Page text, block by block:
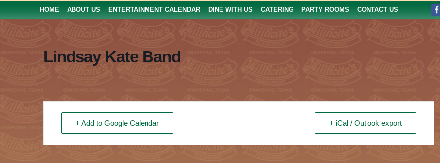
HOME ABOUT US ENTERTAINMENT CALENDAR DINE WITH US CATERING PARTY ROOMS CONTACT US
Lindsay Kate Band
+ Add to Google Calendar + iCal / Outlook export